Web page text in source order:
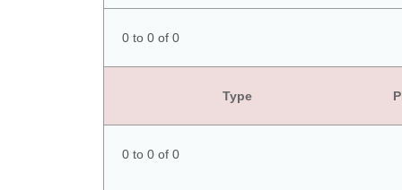
0 to 0 of 0
Type
0 to 0 of 0